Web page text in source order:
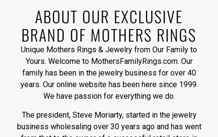
ABOUT OUR EXCLUSIVE
BRAND OF MOTHERS RINGS
Unique Mothers Rings & Jewelry from Our Family to
Yours. Welcome to MothersFamilyRings.com. Our
family has been in the jewelry business for over 40
years. Our online website has been here since 1999.
We have passion for everything we do.
The president, Steve Moriarty, started in the jewelry
business wholesaling over 30 years ago and has went